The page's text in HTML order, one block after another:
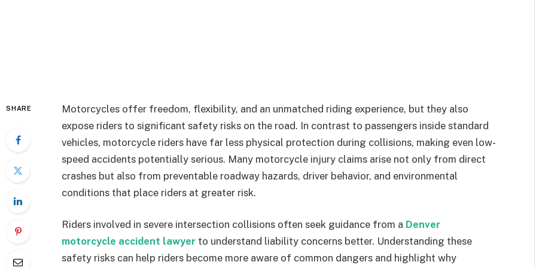
SHARE
Motorcycles offer freedom, flexibility, and an unmatched riding experience, but they also
expose riders to significant safety risks on the road. In contrast to passengers inside standard
vehicles, motorcycle riders have far less physical protection during collisions, making even low-
speed accidents potentially serious. Many motorcycle injury claims arise not only from direct
crashes but also from preventable roadway hazards, driver behavior, and environmental
conditions that place riders at greater risk.
Riders involved in severe intersection collisions often seek guidance from a Denver
motorcycle accident lawyer to understand liability concerns better. Understanding these
safety risks can help riders become more aware of common dangers and highlight why